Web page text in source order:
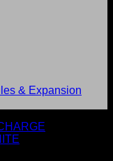
& Expansion